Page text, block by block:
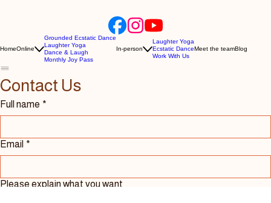
Grounded Ecstatic Dance
Laughter Yoga
Dance & Laugh
Laughter Yoga
Ecstatic Dance
Full name *
Email *